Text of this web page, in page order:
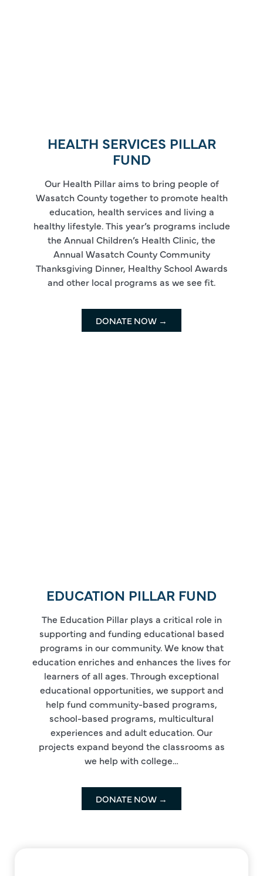
HEALTH SERVICES PILLAR
FUND
Our Health Pillar aims to bring people of
Wasatch County together to promote health
education, health services and living a
healthy lifestyle. This year’s programs include
the Annual Children’s Health Clinic, the
Annual Wasatch County Community
Thanksgiving Dinner, Healthy School Awards
and other local programs as we see fit.
DONATE NOW →
EDUCATION PILLAR FUND
The Education Pillar plays a critical role in
supporting and funding educational based
programs in our community. We know that
education enriches and enhances the lives for
learners of all ages. Through exceptional
educational opportunities, we support and
help fund community-based programs,
school-based programs, multicultural
experiences and adult education. Our
projects expand beyond the classrooms as
we help with college…
DONATE NOW →